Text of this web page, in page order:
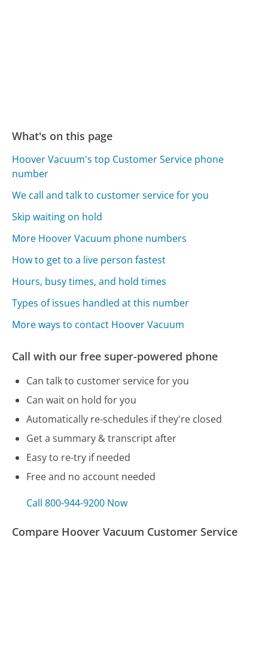
What's on this page
Hoover Vacuum's top Customer Service phone
number
We call and talk to customer service for you
Skip waiting on hold
More Hoover Vacuum phone numbers
How to get to a live person fastest
Hours, busy times, and hold times
Types of issues handled at this number
More ways to contact Hoover Vacuum
Call with our free super-powered phone
Can talk to customer service for you
Can wait on hold for you
Automatically re-schedules if they're closed
Get a summary & transcript after
Easy to re-try if needed
Free and no account needed
Call 800-944-9200 Now
Compare Hoover Vacuum Customer Service